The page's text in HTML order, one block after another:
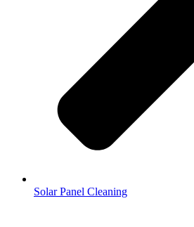
Solar Panel Cleaning